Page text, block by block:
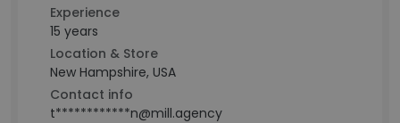
Experience
15 years
Location & Store
New Hampshire, USA
Contact info
t************n@mill.agency